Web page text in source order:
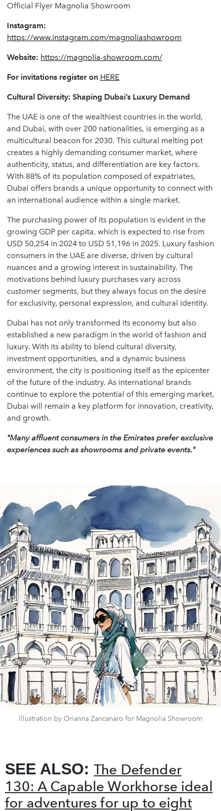
Official Flyer Magnolia Showroom
Instagram:
https://www.instagram.com/magnoliashowroom
Website: https://magnolia-showroom.com/
For invitations register on HERE
Cultural Diversity: Shaping Dubai’s Luxury Demand
The UAE is one of the wealthiest countries in the world,
and Dubai, with over 200 nationalities, is emerging as a
multicultural beacon for 2030. This cultural melting pot
creates a highly demanding consumer market, where
authenticity, status, and differentiation are key factors.
With 88% of its population composed of expatriates,
Dubai offers brands a unique opportunity to connect with
an international audience within a single market.
The purchasing power of its population is evident in the
growing GDP per capita, which is expected to rise from
USD 50,254 in 2024 to USD 51,196 in 2025. Luxury fashion
consumers in the UAE are diverse, driven by cultural
nuances and a growing interest in sustainability. The
motivations behind luxury purchases vary across
customer segments, but they always focus on the desire
for exclusivity, personal expression, and cultural identity.
Dubai has not only transformed its economy but also
established a new paradigm in the world of fashion and
luxury. With its ability to blend cultural diversity,
investment opportunities, and a dynamic business
environment, the city is positioning itself as the epicenter
of the future of the industry. As international brands
continue to explore the potential of this emerging market,
Dubai will remain a key platform for innovation, creativity,
and growth.
"Many affluent consumers in the Emirates prefer exclusive
experiences such as showrooms and private events."
Illustration by Orianna Zancanaro for Magnolia Showroom
SEE ALSO: The Defender
130: A Capable Workhorse ideal
for adventures for up to eight